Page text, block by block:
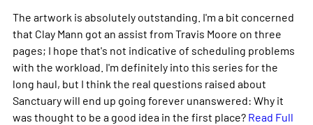
The artwork is absolutely outstanding. I'm a bit concerned
that Clay Mann got an assist from Travis Moore on three
pages; I hope that's not indicative of scheduling problems
with the workload. I'm definitely into this series for the
long haul, but I think the real questions raised about
Sanctuary will end up going forever unanswered: Why it
was thought to be a good idea in the first place? Read Full